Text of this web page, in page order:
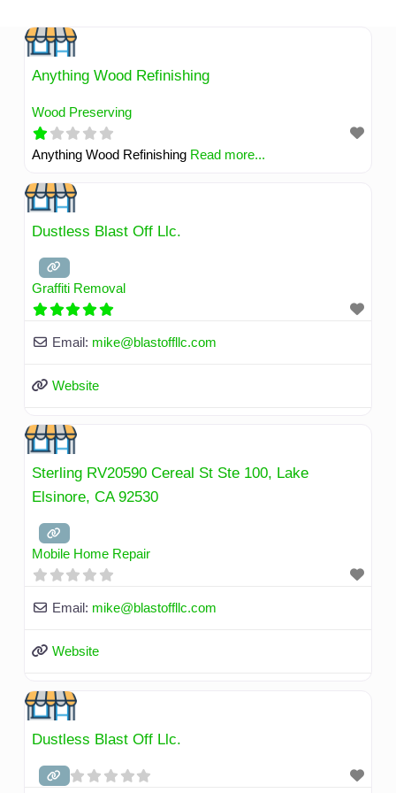
content
Anything Wood Refinishing
Wood Preserving
Anything Wood Refinishing Read more...
Dustless Blast Off Llc.
Graffiti Removal
Email: mike@blastoffllc.com
Website
Sterling RV20590 Cereal St Ste 100, Lake
Elsinore, CA 92530
Mobile Home Repair
Email: mike@blastoffllc.com
Website
Dustless Blast Off Llc.